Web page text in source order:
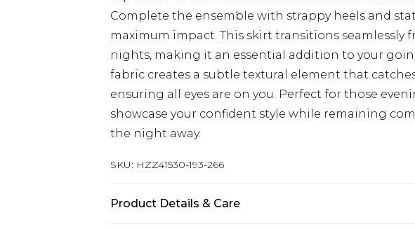
Complete the ensemble with strappy heels and
maximum impact. This skirt transitions seamlessly
nights, making it an essential addition to your
fabric creates a subtle textural element that
ensuring all eyes are on you. Perfect for those
showcase your confident style while remaining
the night away.
SKU: HZZ41530-193-266
Product Details & Care